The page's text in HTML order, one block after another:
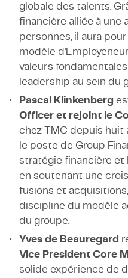
globale des talents.
financière alliée à une
personnes, il aura
modèle
valeurs
leadership au sein du
Pascal Klinkenberg
Officer et rejoint le
chez TMC depuis huit
le poste de Group
stratégie financière et
en soutenant une
fusions et
discipline du modèle
du groupe.
Yves de Beauregard
Vice President Core
solide expérience de